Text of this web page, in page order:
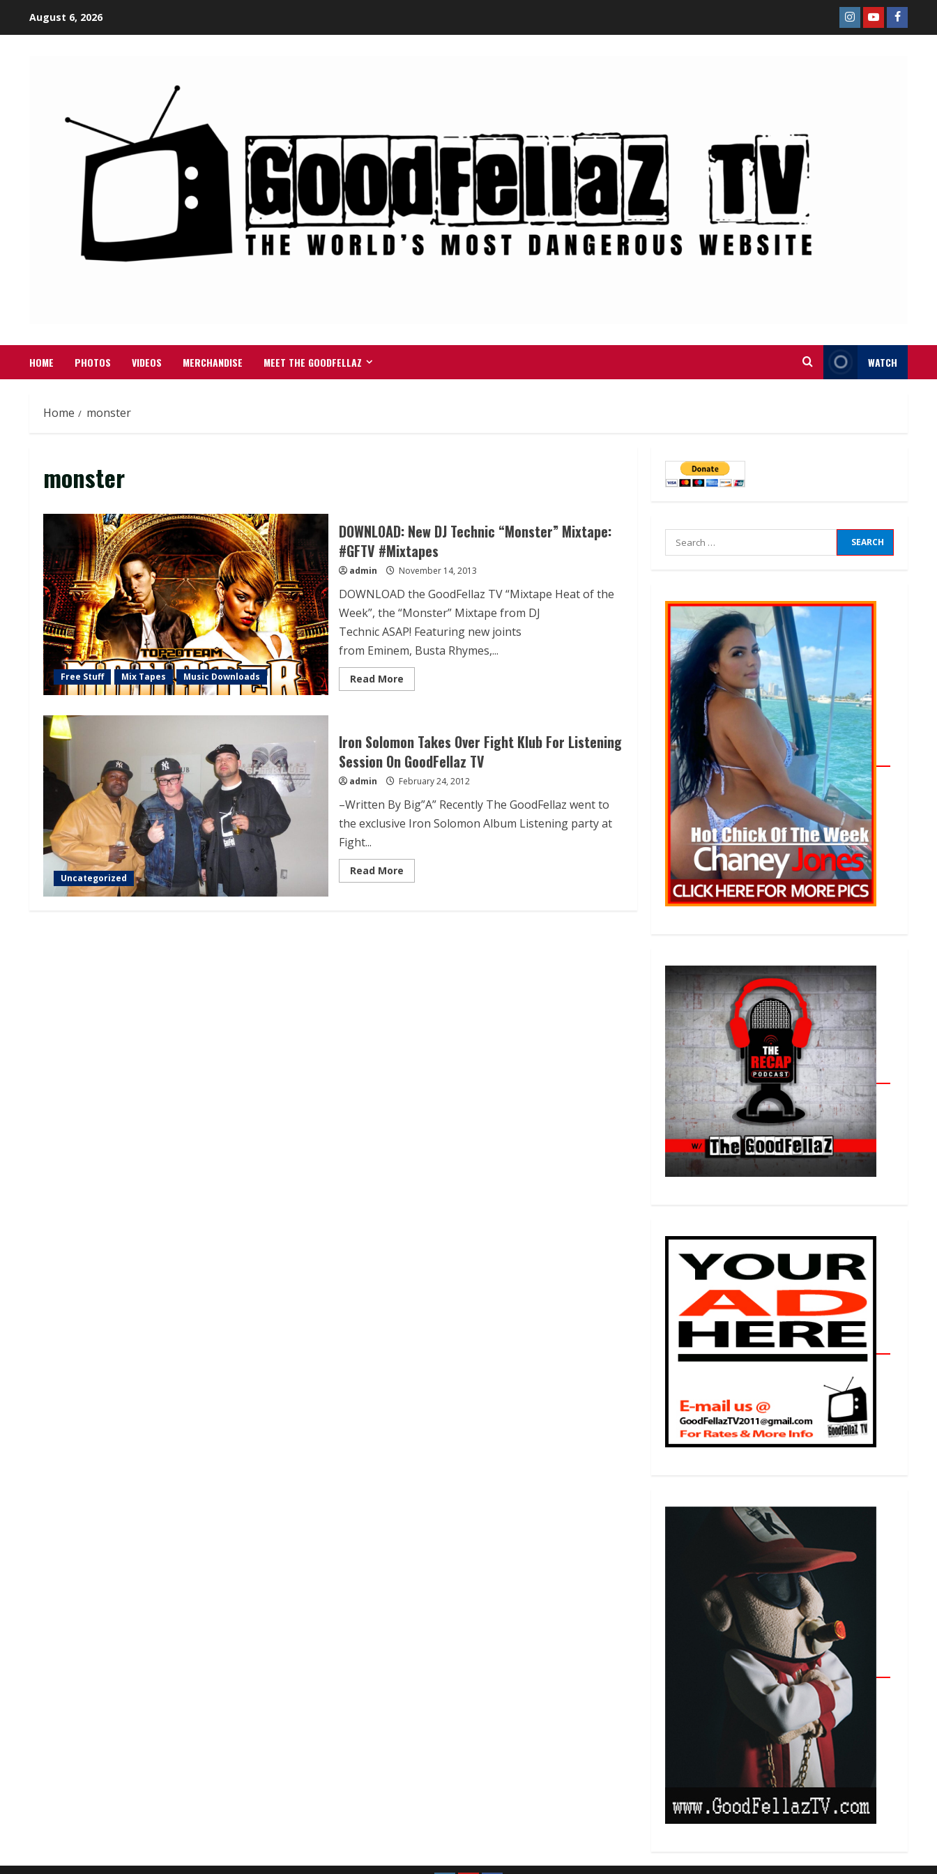
August 6, 2026
HOME PHOTOS VIDEOS MERCHANDISE MEET THE GOODFELLAZ WATCH
Home monster
monster
Free Stuff Mix Tapes Music Downloads
DOWNLOAD: New DJ Technic “Monster” Mixtape:
#GFTV #Mixtapes
admin November 14, 2013
DOWNLOAD the GoodFellaz TV “Mixtape Heat of the
Week”, the “Monster” Mixtape from DJ
Technic ASAP! Featuring new joints
from Eminem, Busta Rhymes,...
Read More
Uncategorized
Iron Solomon Takes Over Fight Klub For Listening
Session On GoodFellaz TV
admin February 24, 2012
–Written By Big”A” Recently The GoodFellaz went to
the exclusive Iron Solomon Album Listening party at
Fight...
Read More